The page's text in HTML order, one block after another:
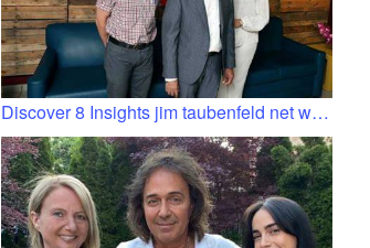
Discover 8 Insights jim taubenfeld net w…